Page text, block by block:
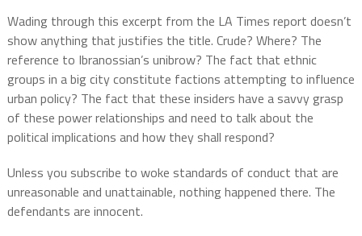
Wading through this excerpt from the LA Times report doesn’t
show anything that justifies the title. Crude? Where? The
reference to Ibranossian’s unibrow? The fact that ethnic
groups in a big city constitute factions attempting to influence
urban policy? The fact that these insiders have a savvy grasp
of these power relationships and need to talk about the
political implications and how they shall respond?
Unless you subscribe to woke standards of conduct that are
unreasonable and unattainable, nothing happened there. The
defendants are innocent.